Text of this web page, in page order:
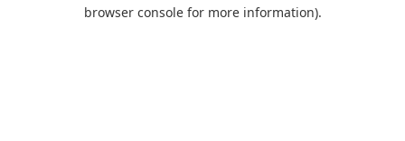
browser console for more information).